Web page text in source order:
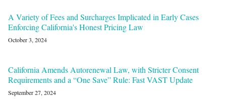
A Variety of Fees and Surcharges Implicated in Early Cases
Enforcing California's Honest Pricing Law
October 3, 2024
California Amends Autorenewal Law, with Stricter Consent
Requirements and a “One Save” Rule: Fast VAST Update
September 27, 2024